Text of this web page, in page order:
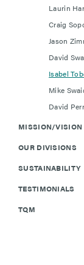
Laurin
Craig
Jason
David
Isabel
Mike
David
MISSION/VISION
OUR DIVISIONS
SUSTAINABILITY
TESTIMONIALS
TQM